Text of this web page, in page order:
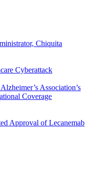
Chiquita
Cyberattack
Association’s
Coverage
Approval of Lecanemab